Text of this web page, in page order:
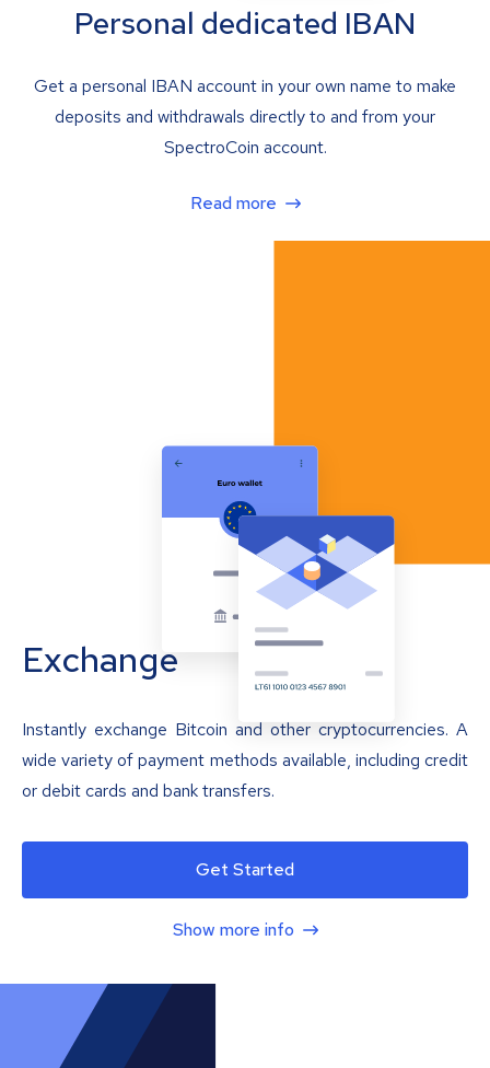
Personal dedicated IBAN
Get a personal IBAN account in your own name to make
deposits and withdrawals directly to and from your
SpectroCoin account.
Read more
Exchange
Instantly exchange Bitcoin and other cryptocurrencies. A
wide variety of payment methods available, including credit
or debit cards and bank transfers.
Get Started
Show more info